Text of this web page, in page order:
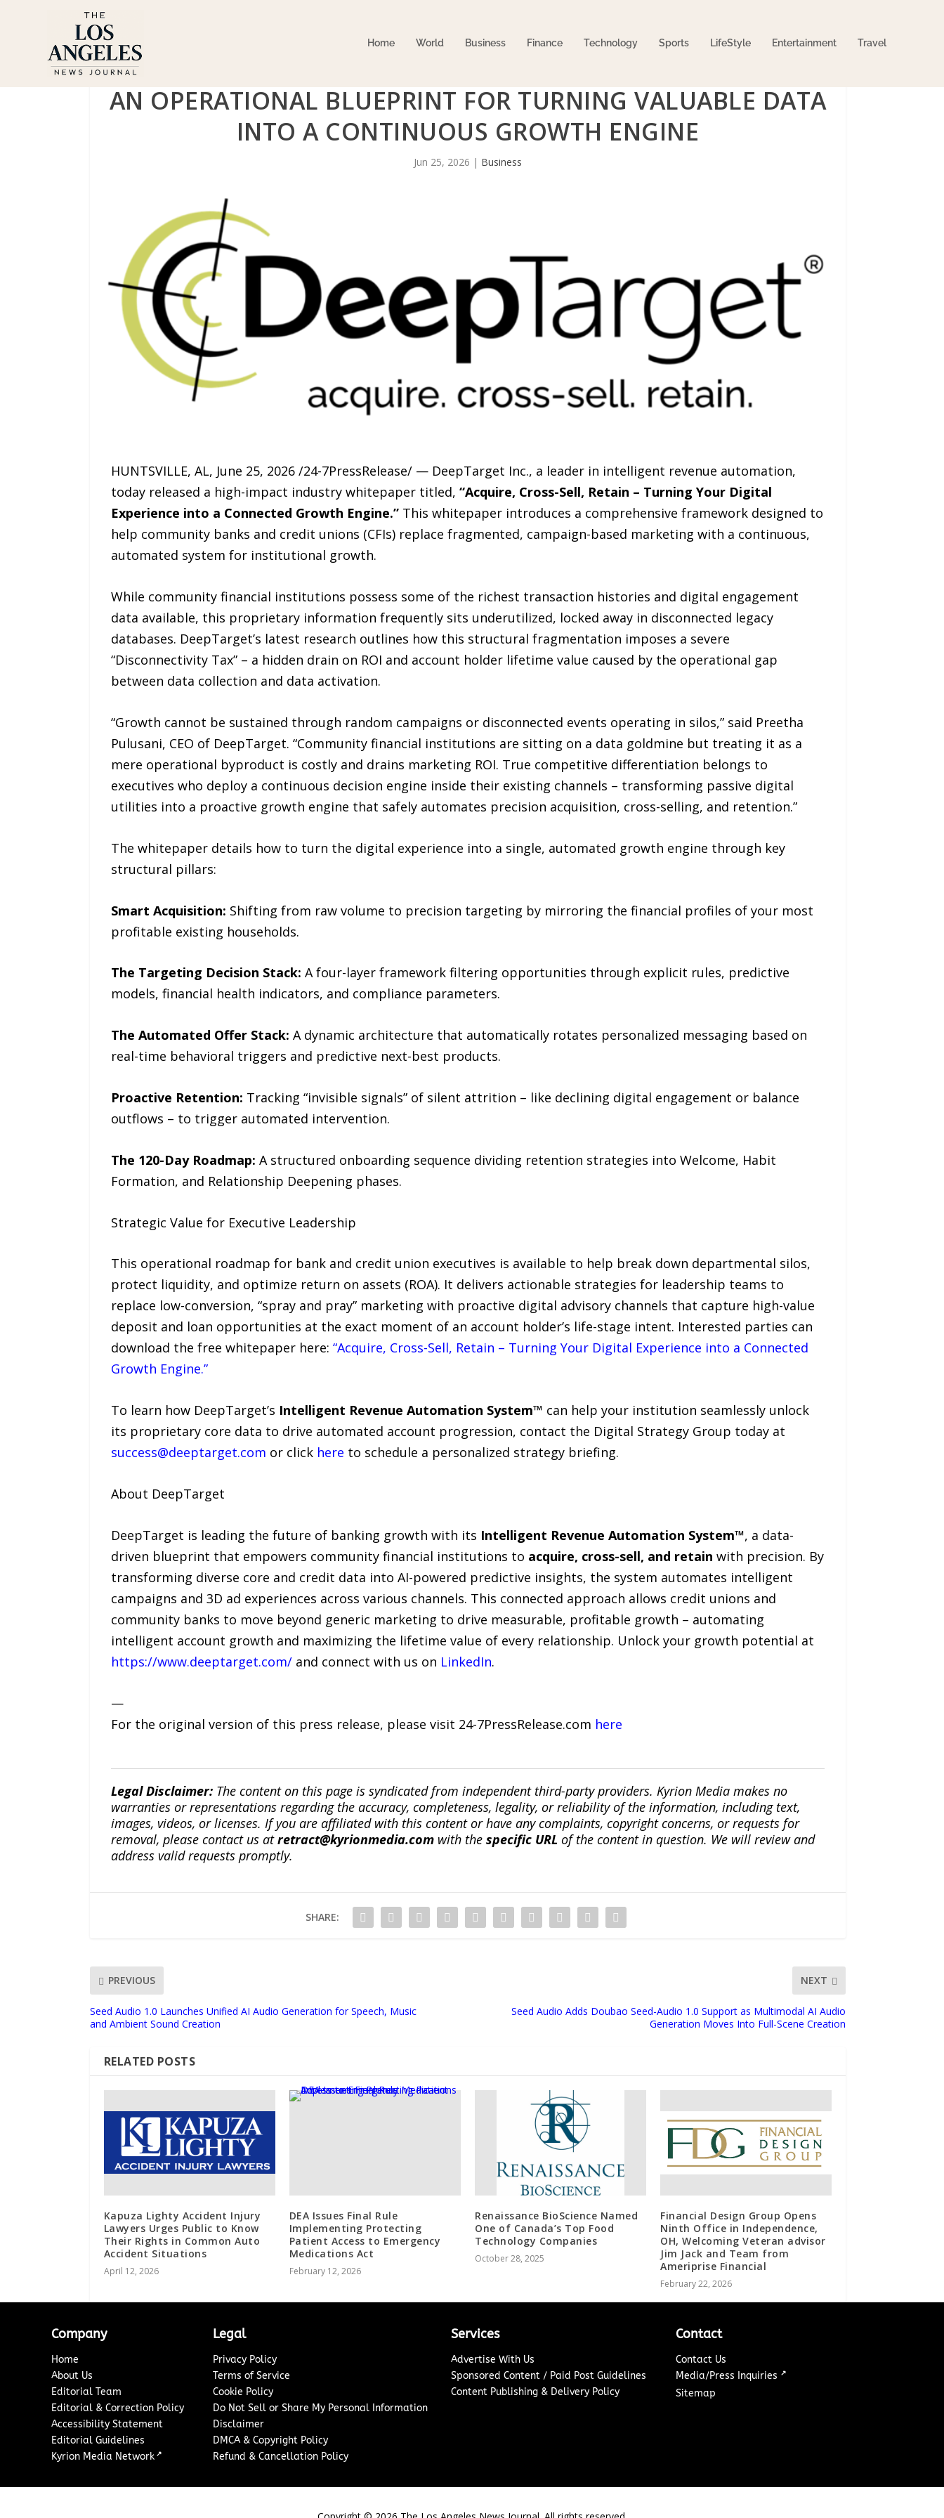
Home World Business Finance Technology Sports LifeStyle Entertainment Travel
AN OPERATIONAL BLUEPRINT FOR TURNING VALUABLE DATA
INTO A CONTINUOUS GROWTH ENGINE
Jun 25, 2026 | Business
HUNTSVILLE, AL, June 25, 2026 /24-7PressRelease/ — DeepTarget Inc., a leader in intelligent revenue automation,
today released a high-impact industry whitepaper titled, “Acquire, Cross-Sell, Retain – Turning Your Digital
Experience into a Connected Growth Engine.” This whitepaper introduces a comprehensive framework designed to
help community banks and credit unions (CFIs) replace fragmented, campaign-based marketing with a continuous,
automated system for institutional growth.
While community financial institutions possess some of the richest transaction histories and digital engagement
data available, this proprietary information frequently sits underutilized, locked away in disconnected legacy
databases. DeepTarget’s latest research outlines how this structural fragmentation imposes a severe
“Disconnectivity Tax” – a hidden drain on ROI and account holder lifetime value caused by the operational gap
between data collection and data activation.
“Growth cannot be sustained through random campaigns or disconnected events operating in silos,” said Preetha
Pulusani, CEO of DeepTarget. “Community financial institutions are sitting on a data goldmine but treating it as a
mere operational byproduct is costly and drains marketing ROI. True competitive differentiation belongs to
executives who deploy a continuous decision engine inside their existing channels – transforming passive digital
utilities into a proactive growth engine that safely automates precision acquisition, cross-selling, and retention.”
The whitepaper details how to turn the digital experience into a single, automated growth engine through key
structural pillars:
Smart Acquisition: Shifting from raw volume to precision targeting by mirroring the financial profiles of your most
profitable existing households.
The Targeting Decision Stack: A four-layer framework filtering opportunities through explicit rules, predictive
models, financial health indicators, and compliance parameters.
The Automated Offer Stack: A dynamic architecture that automatically rotates personalized messaging based on
real-time behavioral triggers and predictive next-best products.
Proactive Retention: Tracking “invisible signals” of silent attrition – like declining digital engagement or balance
outflows – to trigger automated intervention.
The 120-Day Roadmap: A structured onboarding sequence dividing retention strategies into Welcome, Habit
Formation, and Relationship Deepening phases.
Strategic Value for Executive Leadership
This operational roadmap for bank and credit union executives is available to help break down departmental silos,
protect liquidity, and optimize return on assets (ROA). It delivers actionable strategies for leadership teams to
replace low-conversion, “spray and pray” marketing with proactive digital advisory channels that capture high-value
deposit and loan opportunities at the exact moment of an account holder’s life-stage intent. Interested parties can
download the free whitepaper here: “Acquire, Cross-Sell, Retain – Turning Your Digital Experience into a Connected
Growth Engine.”
To learn how DeepTarget’s Intelligent Revenue Automation System™ can help your institution seamlessly unlock
its proprietary core data to drive automated account progression, contact the Digital Strategy Group today at
success@deeptarget.com or click here to schedule a personalized strategy briefing.
About DeepTarget
DeepTarget is leading the future of banking growth with its Intelligent Revenue Automation System™, a data-
driven blueprint that empowers community financial institutions to acquire, cross-sell, and retain with precision. By
transforming diverse core and credit data into AI-powered predictive insights, the system automates intelligent
campaigns and 3D ad experiences across various channels. This connected approach allows credit unions and
community banks to move beyond generic marketing to drive measurable, profitable growth – automating
intelligent account growth and maximizing the lifetime value of every relationship. Unlock your growth potential at
https://www.deeptarget.com/and connect with us on LinkedIn.
—
For the original version of this press release, please visit 24-7PressRelease.com here
Legal Disclaimer:The content on this page is syndicated from independent third-party providers. Kyrion Media makes no
warranties or representations regarding the accuracy, completeness, legality, or reliability of the information, including text,
images, videos, or licenses. If you are affiliated with this content or have any complaints, copyright concerns, or requests for
removal, please contact us atretract@kyrionmedia.comwith the specific URL of the content in question. We will review and
address valid requests promptly.
SHARE:
PREVIOUS
Seed Audio 1.0 Launches Unified AI Audio Generation for Speech, Music
and Ambient Sound Creation
NEXT
Seed Audio Adds Doubao Seed-Audio 1.0 Support as Multimodal AI Audio
Generation Moves Into Full-Scene Creation
RELATED POSTS
Kapuza Lighty Accident Injury
Lawyers Urges Public to Know
Their Rights in Common Auto
Accident Situations
April 12, 2026
DEA Issues Final Rule
Implementing Protecting
Patient Access to Emergency
Medications Act
February 12, 2026
Renaissance BioScience Named
One of Canada’s Top Food
Technology Companies
October 28, 2025
Financial Design Group Opens
Ninth Office in Independence,
OH, Welcoming Veteran advisor
Jim Jack and Team from
Ameriprise Financial
February 22, 2026
Company
Home
About Us
Editorial Team
Editorial & Correction Policy
Accessibility Statement
Editorial Guidelines
Kyrion Media Network ↗
Legal
Privacy Policy
Terms of Service
Cookie Policy
Do Not Sell or Share My Personal Information
Disclaimer
DMCA & Copyright Policy
Refund & Cancellation Policy
Services
Advertise With Us
Sponsored Content / Paid Post Guidelines
Content Publishing & Delivery Policy
Contact
Contact Us
Media/Press Inquiries ↗
Sitemap